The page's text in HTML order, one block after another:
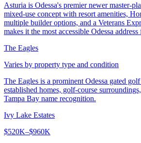
Asturia is Odessa's premier newer master-
mixed-use concept with resort amenities,
multiple builder options, and a Veterans
makes it the most accessible Odessa
The Eagles
Varies by property type and condition
The Eagles is a prominent Odessa gated
established homes, golf-course
Tampa Bay name recognition.
Ivy Lake Estates
$520K–$960K